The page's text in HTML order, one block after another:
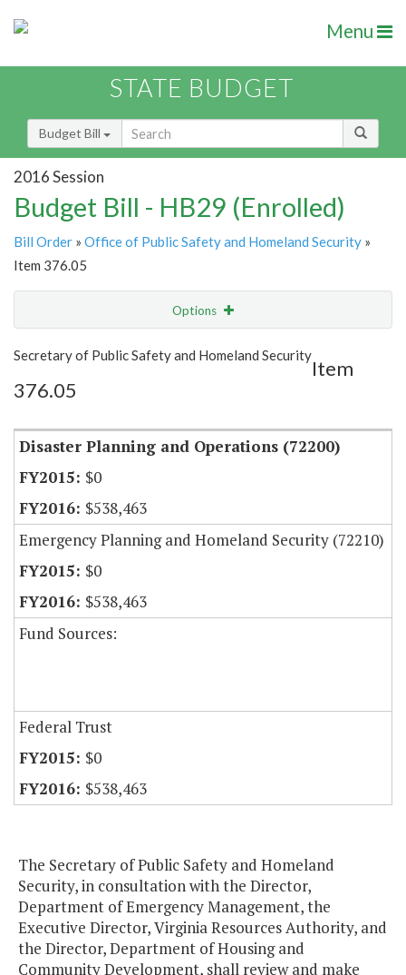
Menu
STATE BUDGET
Budget Bill
2016 Session
Budget Bill - HB29 (Enrolled)
Bill Order » Office of Public Safety and Homeland Security »
Item 376.05
Options
Show Highlight Email
Item Lookup
Secretary of Public Safety and Homeland Security
Item
376.05
Disaster Planning and Operations (72200)
$0
$538,463
Emergency Planning and Homeland Security (72210)
$0
$538,463
Fund Sources:
Federal Trust
$0
$538,463
The Secretary of Public Safety and Homeland
Security, in consultation with the Director,
Department of Emergency Management, the
Executive Director, Virginia Resources Authority, and
the Director, Department of Housing and
Community Development, shall review and make